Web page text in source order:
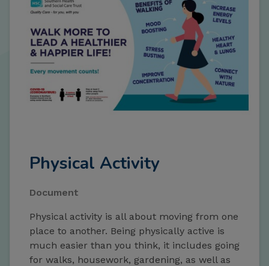
Physical Activity
Document
Physical activity is all about moving from one
place to another. Being physically active is
much easier than you think, it includes going
for walks, housework, gardening, as well as